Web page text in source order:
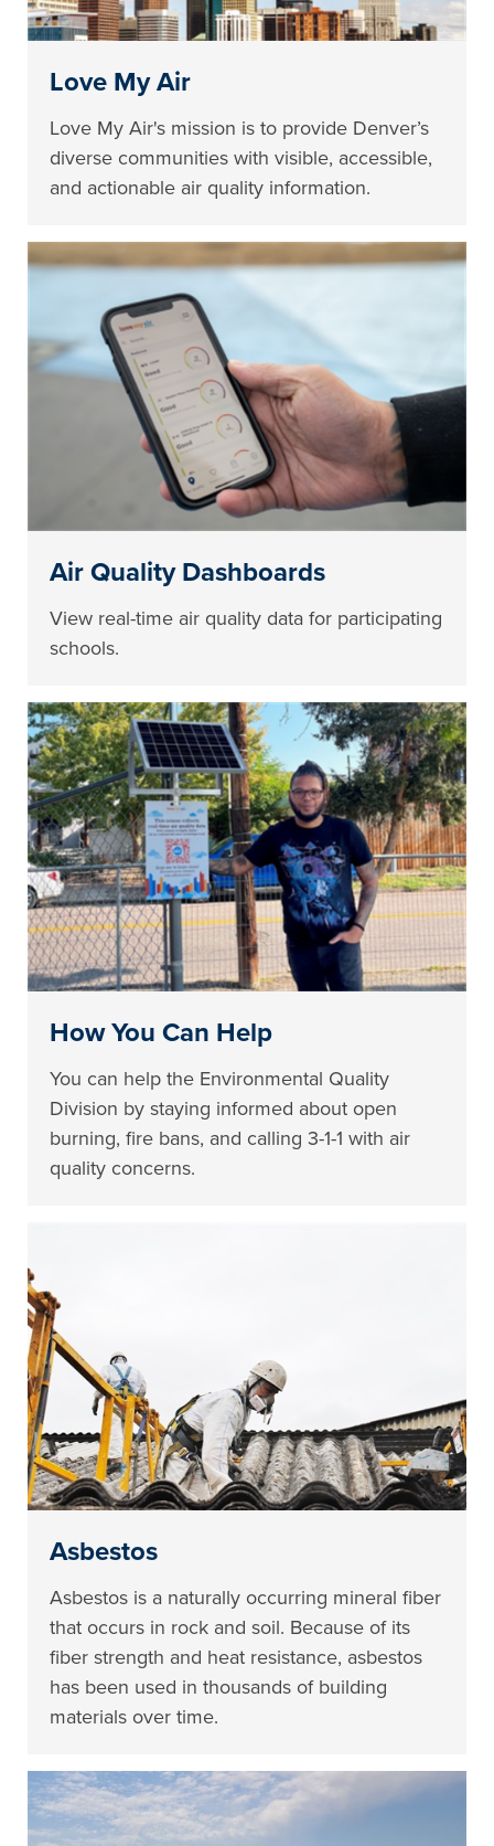
Love My Air
Love My Air's mission is to provide Denver’s
diverse communities with visible, accessible,
and actionable air quality information.
Air Quality Dashboards
View real-time air quality data for participating
schools.
How You Can Help
You can help the Environmental Quality
Division by staying informed about open
burning, fire bans, and calling 3-1-1 with air
quality concerns.
Asbestos
Asbestos is a naturally occurring mineral fiber
that occurs in rock and soil. Because of its
fiber strength and heat resistance, asbestos
has been used in thousands of building
materials over time.